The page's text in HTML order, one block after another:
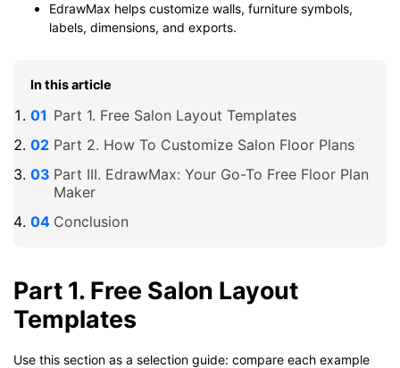
EdrawMax helps customize walls, furniture symbols,
labels, dimensions, and exports.
In this article
Part 1. Free Salon Layout Templates
Part 2. How To Customize Salon Floor Plans
Part III. EdrawMax: Your Go-To Free Floor Plan
Maker
Conclusion
Part 1. Free Salon Layout
Templates
Use this section as a selection guide: compare each example